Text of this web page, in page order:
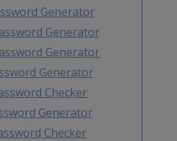
Generator
Generator
Generator
Generator
Checker
Generator
Checker